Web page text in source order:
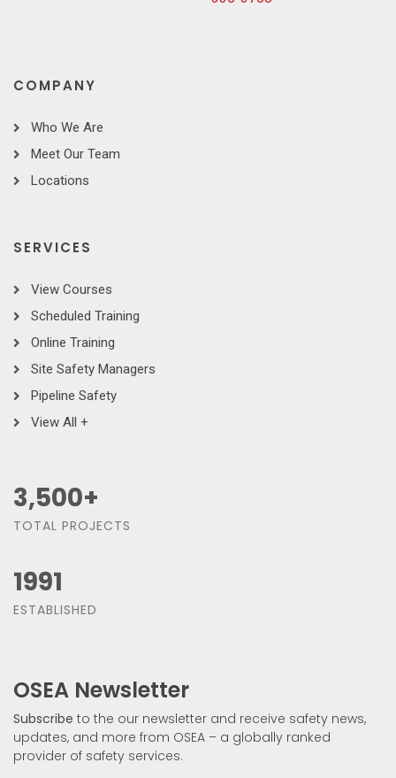
COMPANY
Who We Are
Meet Our Team
Locations
SERVICES
View Courses
Scheduled Training
Online Training
Site Safety Managers
Pipeline Safety
View All +
3,500+
TOTAL PROJECTS
1991
ESTABLISHED
OSEA Newsletter
Subscribe to the our newsletter and receive safety news,
updates, and more from OSEA – a globally ranked
provider of safety services.